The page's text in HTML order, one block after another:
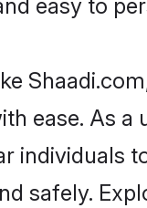
easy to
ease. As a
individuals
safely.